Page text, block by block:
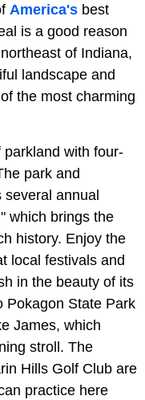
America's best
is a good reason
of Indiana,
landscape and
the most charming
with four-
park and
several annual
which brings the
history. Enjoy the
local festivals and
in the beauty of its
Pokagon State Park
James, which
stroll. The
Hills Golf Club are
practice here